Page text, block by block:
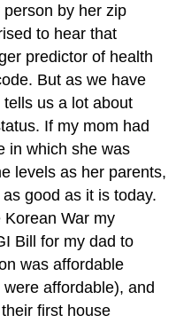
by her zip
to hear that
predictor of health
But as we have
us a lot about
If my mom had
in which she was
levels as her parents,
good as it is today.
War my
Bill for my dad to
was affordable
affordable), and
first house